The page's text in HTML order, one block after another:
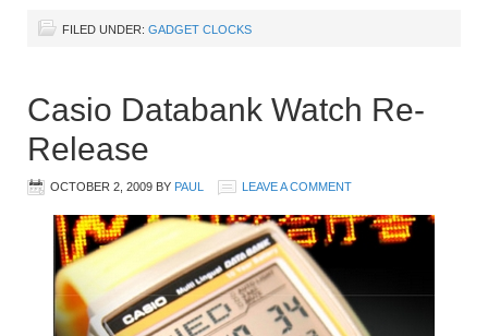
FILED UNDER: GADGET CLOCKS
Casio Databank Watch Re-
Release
OCTOBER 2, 2009 BY PAUL LEAVE A COMMENT